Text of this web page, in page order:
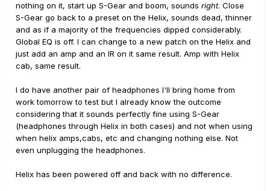
nothing on it, start up S-Gear and boom, sounds right. Close
S-Gear go back to a preset on the Helix, sounds dead, thinner
and as if a majority of the frequencies dipped considerably.
Global EQ is off. I can change to a new patch on the Helix and
just add an amp and an IR on it same result. Amp with Helix
cab, same result.
I do have another pair of headphones I'll bring home from
work tomorrow to test but I already know the outcome
considering that it sounds perfectly fine using S-Gear
(headphones through Helix in both cases) and not when using
when helix amps,cabs, etc and changing nothing else. Not
even unplugging the headphones.
Helix has been powered off and back with no difference.